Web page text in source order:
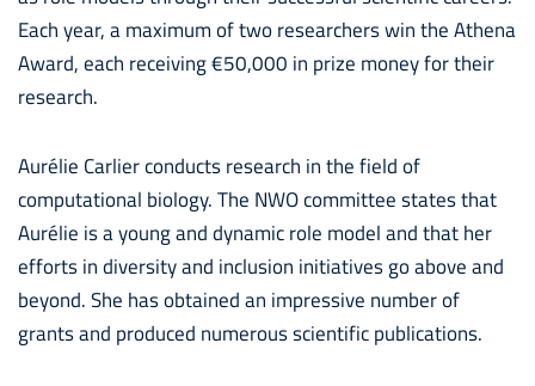
Each year, a maximum of two researchers win the Athena
Award, each receiving €50,000 in prize money for their
research.
Aurélie Carlier conducts research in the field of
computational biology. The NWO committee states that
Aurélie is a young and dynamic role model and that her
efforts in diversity and inclusion initiatives go above and
beyond. She has obtained an impressive number of
grants and produced numerous scientific publications.